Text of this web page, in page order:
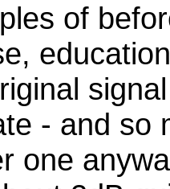
of
- and so
one